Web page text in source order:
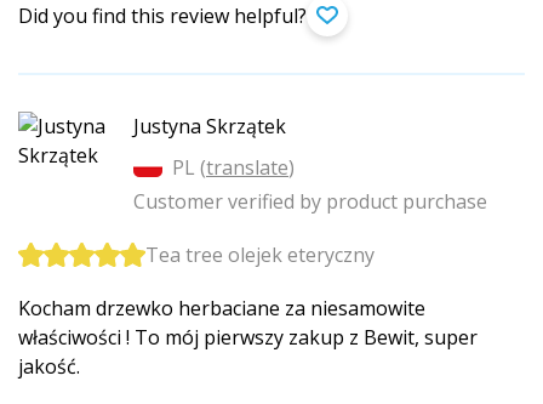
Did you find this review helpful?
Justyna Skrzątek
PL (translate)
Customer verified by product purchase
Tea tree olejek eteryczny
Kocham drzewko herbaciane za niesamowite
właściwości ! To mój pierwszy zakup z Bewit, super
jakość.